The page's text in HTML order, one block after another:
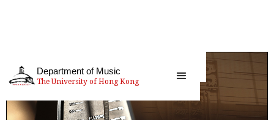
Department of Music
The University of Hong Kong